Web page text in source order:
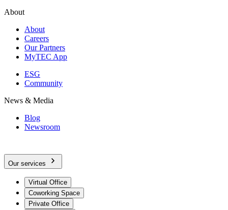
About
About
Careers
Our Partners
MyTEC App
ESG
Community
News & Media
Blog
Newsroom
Our services
Virtual Office
Coworking Space
Private Office